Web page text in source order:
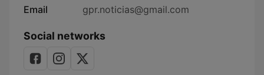
Email
gpr.noticias@gmail.com
Social networks